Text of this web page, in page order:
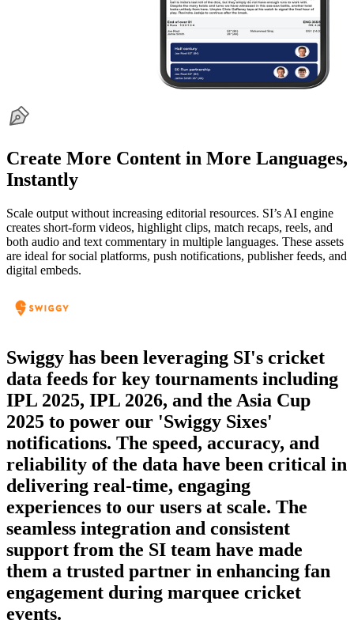
Create More Content in More Languages,
Instantly
Scale output without increasing editorial resources. SI’s AI engine
creates short-form videos, highlight clips, match recaps, reels, and
both audio and text commentary in multiple languages. These assets
are ideal for social platforms, push notifications, publisher feeds, and
digital embeds.
Swiggy has been leveraging SI's cricket
data feeds for key tournaments including
IPL 2025, IPL 2026, and the Asia Cup
2025 to power our 'Swiggy Sixes'
notifications. The speed, accuracy, and
reliability of the data have been critical in
delivering real-time, engaging
experiences to our users at scale. The
seamless integration and consistent
support from the SI team have made
them a trusted partner in enhancing fan
engagement during marquee cricket
events.
Since 2020, SI has been a reliable sports
data partner for NDTV’s cricket and
football coverage. Their domain expertise
and consistent service make them a
dependable choice for our digital
products.
Product Head - Kumod Mehta